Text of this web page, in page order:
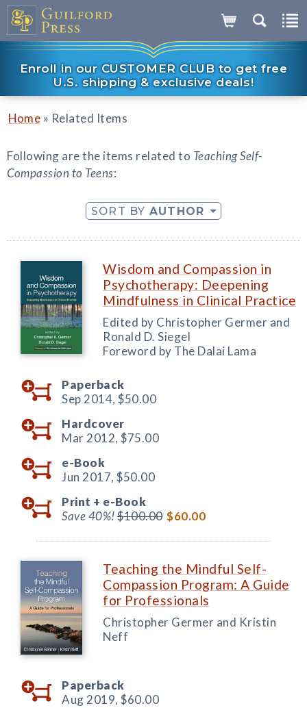
Enroll in our CUSTOMER CLUB to get free
U.S. shipping & exclusive deals!
Home » Related Items
Following are the items related to Teaching Self-
Compassion to Teens:
SORT BY AUTHOR
Wisdom and Compassion in
Psychotherapy: Deepening
Mindfulness in Clinical Practice
Edited by Christopher Germer and
Ronald D. Siegel
Foreword by The Dalai Lama
Paperback
Sep 2014, $50.00
Hardcover
Mar 2012, $75.00
e-Book
Jun 2017, $50.00
Print + e-Book
Save 40%!$100.00 $60.00
Teaching the Mindful Self-
Compassion Program: A Guide
for Professionals
Christopher Germer and Kristin
Neff
Paperback
Aug 2019, $60.00